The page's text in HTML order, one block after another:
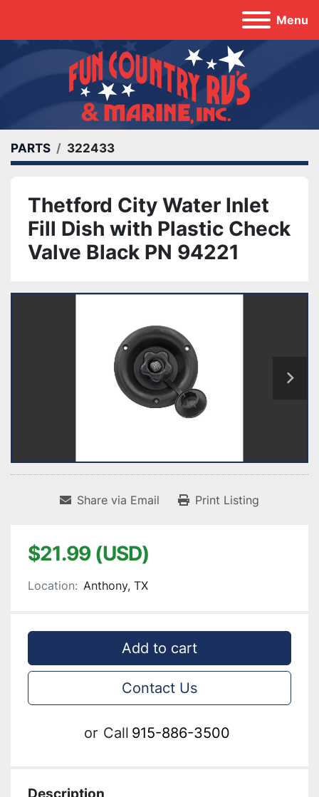
Menu
PARTS 322433
Thetford City Water Inlet
Fill Dish with Plastic Check
Valve Black PN 94221
Share via Email Print Listing
$21.99 (USD)
Location: Anthony, TX
Add to cart
Contact Us
or Call 915-886-3500